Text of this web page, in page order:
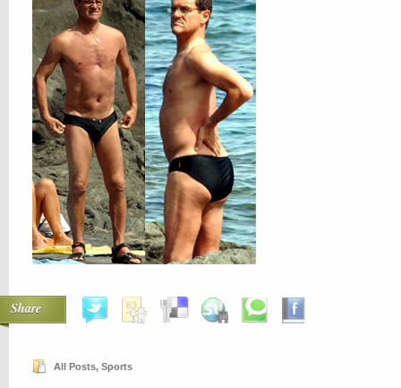
Share
All Posts, Sports